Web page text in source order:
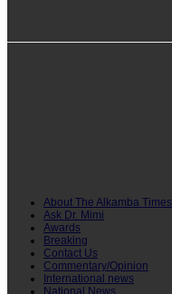
About The Alkamba Times
Ask Dr. Mimi
Awards
Breaking
Contact Us
Commentary/Opinion
International news
National News